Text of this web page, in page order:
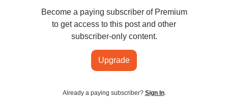
Become a paying subscriber of Premium
to get access to this post and other
subscriber-only content.
Upgrade
Already a paying subscriber? Sign In.